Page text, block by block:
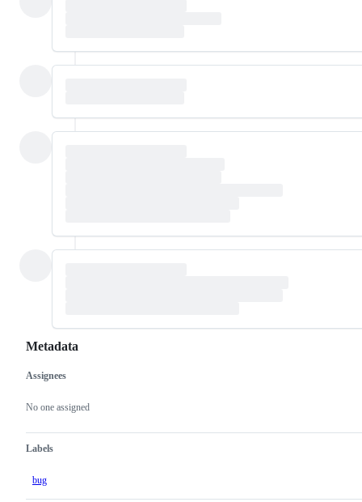
Metadata
Metadata
Assignees
No one assigned
Labels
bug
Issue
actions